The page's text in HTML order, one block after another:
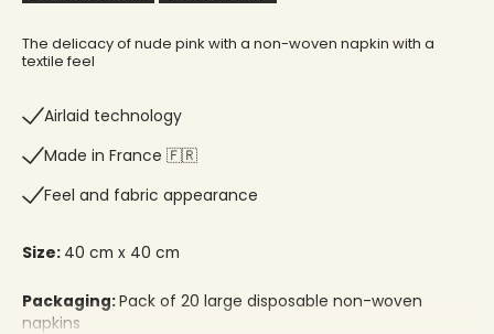
The delicacy of nude pink with a non-woven napkin with a
textile feel
Airlaid technology
Made in France 🇫🇷​
Feel and fabric appearance
Size: 40 cm x 40 cm
Packaging:Pack of 20 large disposable non-woven
napkins